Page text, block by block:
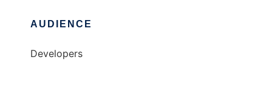
AUDIENCE
Developers